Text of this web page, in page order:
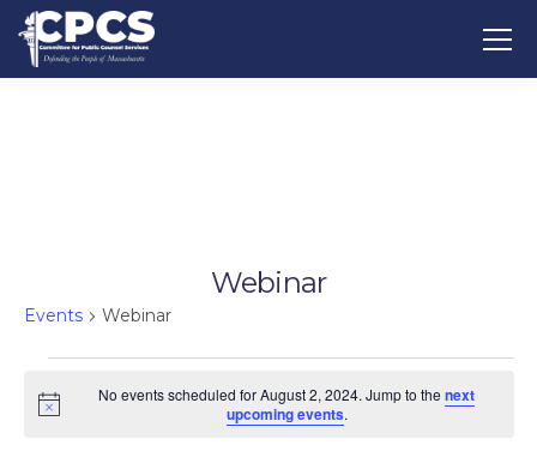
Webinar
Events Webinar
Notice
No events scheduled for August 2, 2024. Jump to thenext
upcoming events.